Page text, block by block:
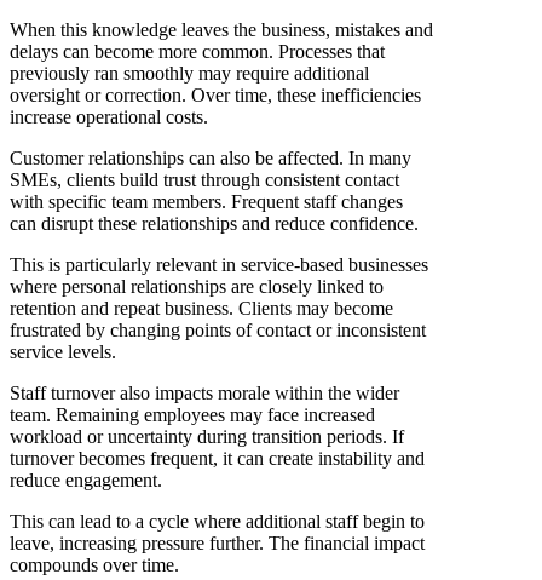
When this knowledge leaves the business, mistakes and
delays can become more common. Processes that
previously ran smoothly may require additional
oversight or correction. Over time, these inefficiencies
increase operational costs.
Customer relationships can also be affected. In many
SMEs, clients build trust through consistent contact
with specific team members. Frequent staff changes
can disrupt these relationships and reduce confidence.
This is particularly relevant in service-based businesses
where personal relationships are closely linked to
retention and repeat business. Clients may become
frustrated by changing points of contact or inconsistent
service levels.
Staff turnover also impacts morale within the wider
team. Remaining employees may face increased
workload or uncertainty during transition periods. If
turnover becomes frequent, it can create instability and
reduce engagement.
This can lead to a cycle where additional staff begin to
leave, increasing pressure further. The financial impact
compounds over time.